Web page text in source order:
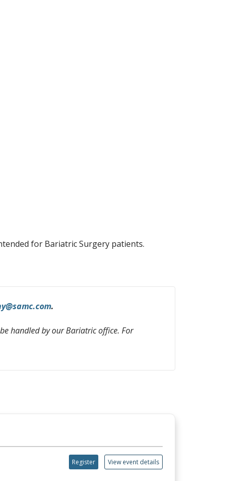
for Bariatric Surgery patients.
.
handled by our Bariatric office. For
Register View event details